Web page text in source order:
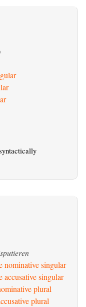
nominative singular
accusative singular
plural
plural